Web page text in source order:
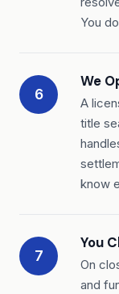
You
6
We
A
title
know
7
You
On
and